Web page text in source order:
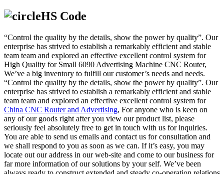
HS Code
“Control the quality by the details, show the power by quality”. Our
enterprise has strived to establish a remarkably efficient and stable
team team and explored an effective excellent control system for
High Quality for Small 6090 Advertising Machine CNC Router,
We’ve a big inventory to fulfill our customer’s needs and needs.
“Control the quality by the details, show the power by quality”. Our
enterprise has strived to establish a remarkably efficient and stable
team team and explored an effective excellent control system for
China CNC Router and Advertising, For anyone who is keen on
any of our goods right after you view our product list, please
seriously feel absolutely free to get in touch with us for inquiries.
You are able to send us emails and contact us for consultation and
we shall respond to you as soon as we can. If it’s easy, you may
locate out our address in our web-site and come to our business for
far more information of our solutions by your self. We’ve been